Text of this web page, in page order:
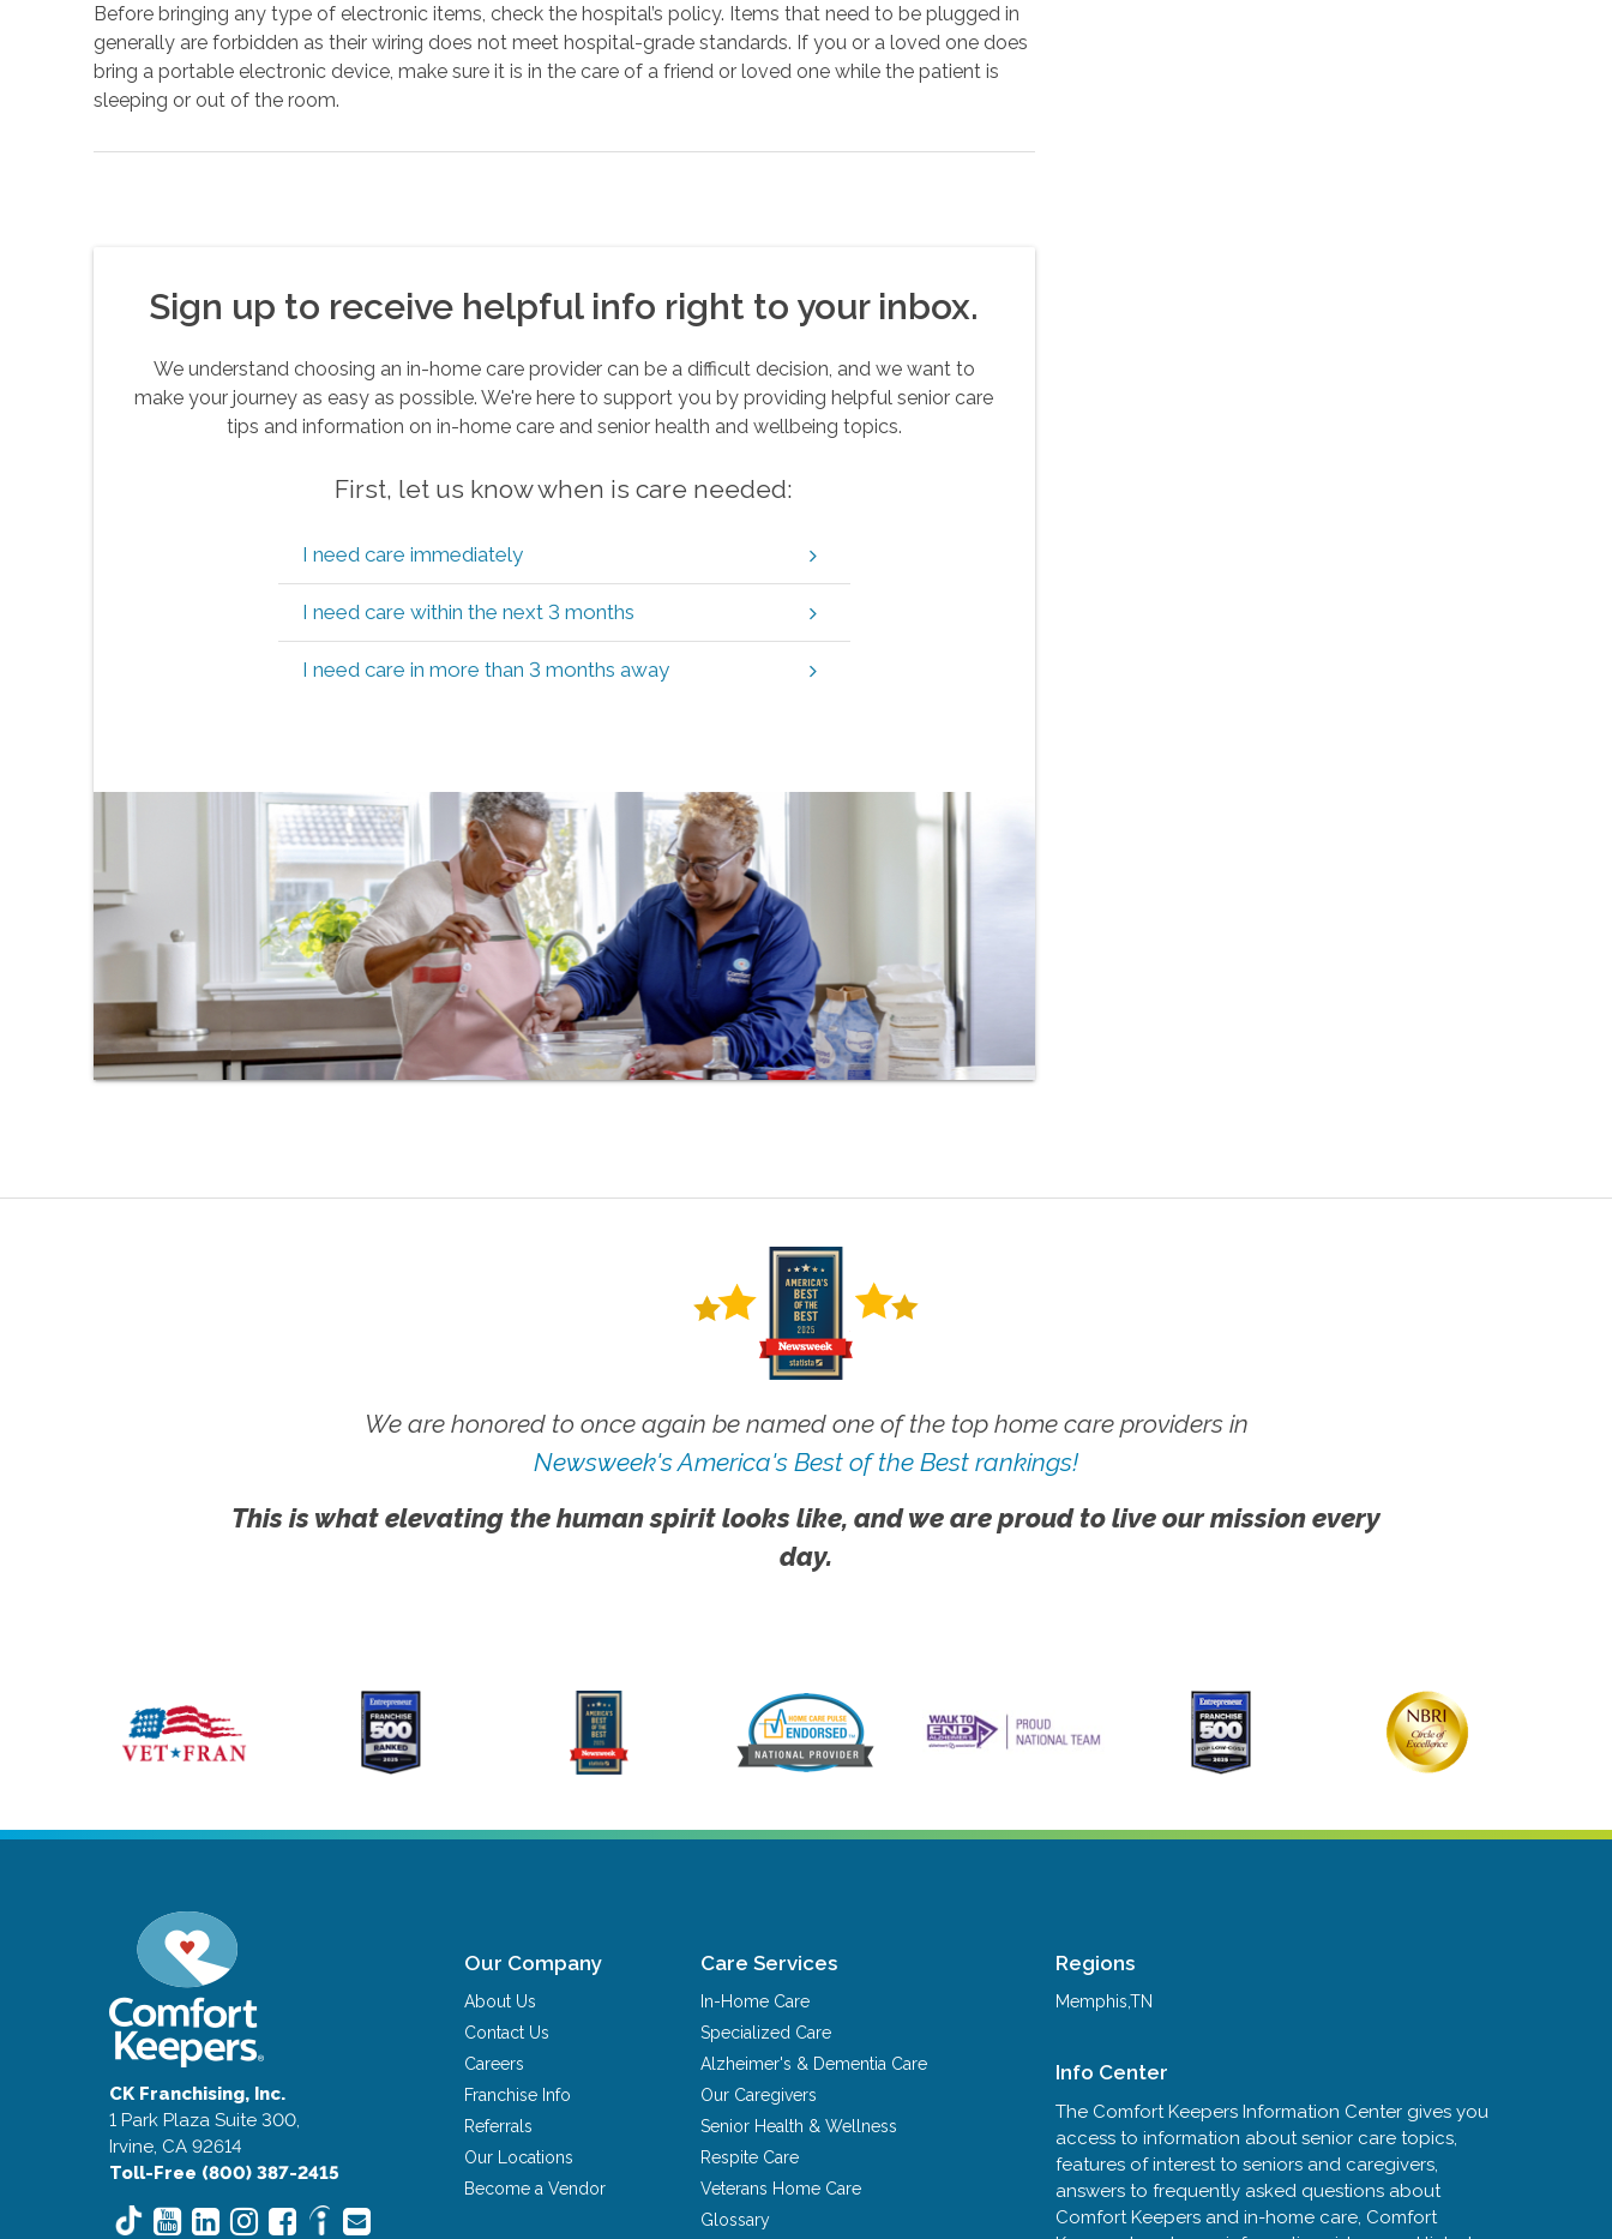
Before bringing any type of electronic items, check the hospital’s policy. Items that need to be plugged in
generally are forbidden as their wiring does not meet hospital-grade standards. If you or a loved one does
bring a portable electronic device, make sure it is in the care of a friend or loved one while the patient is
sleeping or out of the room.
Sign up to receive helpful info right to your inbox.
We understand choosing an in-home care provider can be a difficult decision, and we want to
make your journey as easy as possible. We're here to support you by providing helpful senior care
tips and information on in-home care and senior health and wellbeing topics.
First, let us know when is care needed:
I need care immediately
I need care within the next 3 months
I need care in more than 3 months away
We are honored to once again be named one of the top home care providers in
Newsweek's America's Best of the Best rankings!
This is what elevating the human spirit looks like, and we are proud to live our mission every
day.
CK Franchising, Inc.
1 Park Plaza Suite 300,
Irvine, CA 92614
Toll-Free (800) 387-2415
Our Company
About Us
Contact Us
Careers
Franchise Info
Referrals
Our Locations
Become a Vendor
Care Services
In-Home Care
Specialized Care
Alzheimer's & Dementia Care
Our Caregivers
Senior Health & Wellness
Respite Care
Veterans Home Care
Glossary
Regions
Memphis,TN
Info Center
The Comfort Keepers Information Center gives you
access to information about senior care topics,
features of interest to seniors and caregivers,
answers to frequently asked questions about
Comfort Keepers and in-home care, Comfort